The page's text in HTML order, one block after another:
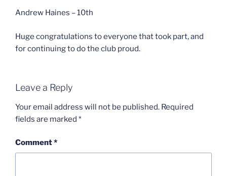
Andrew Haines – 10th
Huge congratulations to everyone that took part, and
for continuing to do the club proud.
Leave a Reply
Your email address will not be published. Required
fields are marked *
Comment*